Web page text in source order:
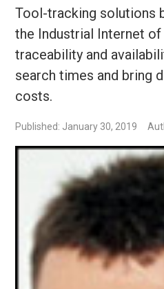
Tool-tracking solutions
the Industrial Internet
traceability and
search times and bring
costs.
Published: January 30, 2019